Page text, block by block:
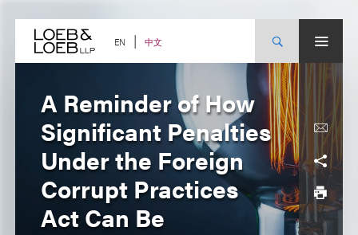
content EN 中文
A Reminder of How
Significant Penalties
Under the Foreign
Corrupt Practices
Act Can Be